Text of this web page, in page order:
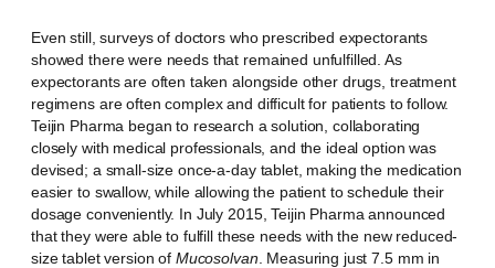
Even still, surveys of doctors who prescribed expectorants
showed there were needs that remained unfulfilled. As
expectorants are often taken alongside other drugs, treatment
regimens are often complex and difficult for patients to follow.
Teijin Pharma began to research a solution, collaborating
closely with medical professionals, and the ideal option was
devised; a small-size once-a-day tablet, making the medication
easier to swallow, while allowing the patient to schedule their
dosage conveniently. In July 2015, Teijin Pharma announced
that they were able to fulfill these needs with the new reduced-
size tablet version of Mucosolvan . Measuring just 7.5 mm in